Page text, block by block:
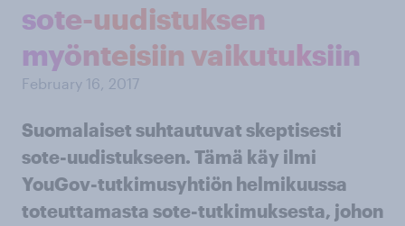
sote-uudistuksen
myönteisiin vaikutuksiin
February 16, 2017
Suomalaiset suhtautuvat skeptisesti
sote-uudistukseen. Tämä käy ilmi
YouGov-tutkimusyhtiön helmikuussa
toteuttamasta sote-tutkimuksesta, johon